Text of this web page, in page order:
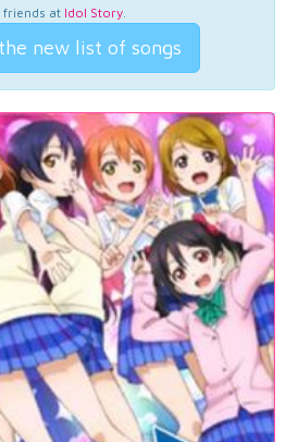
friends at Idol Story.
new list of songs